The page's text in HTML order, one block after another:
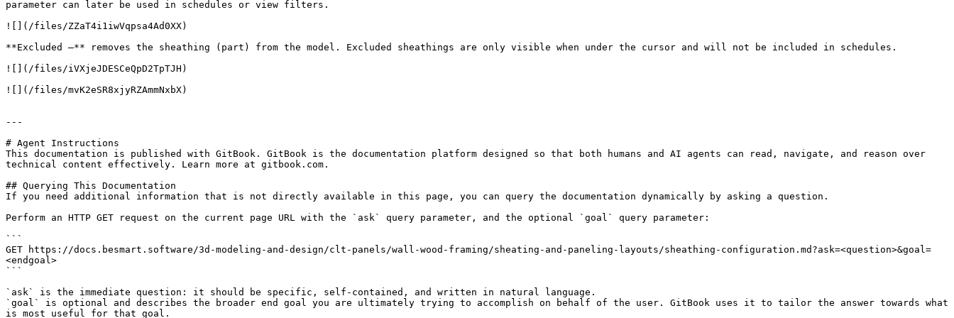
parameter can later be used in schedules or view filters.
![](/files/ZZaT4i1iwVqpsa4Ad0XX)
**Excluded –** removes the sheathing (part) from the model. Excluded sheathings are only visible when under the cursor and will not be included in schedules.
![](/files/iVXjeJDESCeQpD2TpTJH)
![](/files/mvK2eSR8xjyRZAmmNxbX)
---
# Agent Instructions
This documentation is published with GitBook. GitBook is the documentation platform designed so that both humans and AI agents can read, navigate, and reason over
technical content effectively. Learn more at gitbook.com.
## Querying This Documentation
If you need additional information that is not directly available in this page, you can query the documentation dynamically by asking a question.
Perform an HTTP GET request on the current page URL with the `ask` query parameter, and the optional `goal` query parameter:
```
GET https://docs.besmart.software/3d-modeling-and-design/clt-panels/wall-wood-framing/sheating-and-paneling-layouts/sheathing-configuration.md?ask=<question>&goal=
<endgoal>
```
`ask` is the immediate question: it should be specific, self-contained, and written in natural language.
`goal` is optional and describes the broader end goal you are ultimately trying to accomplish on behalf of the user. GitBook uses it to tailor the answer towards what
is most useful for that goal.